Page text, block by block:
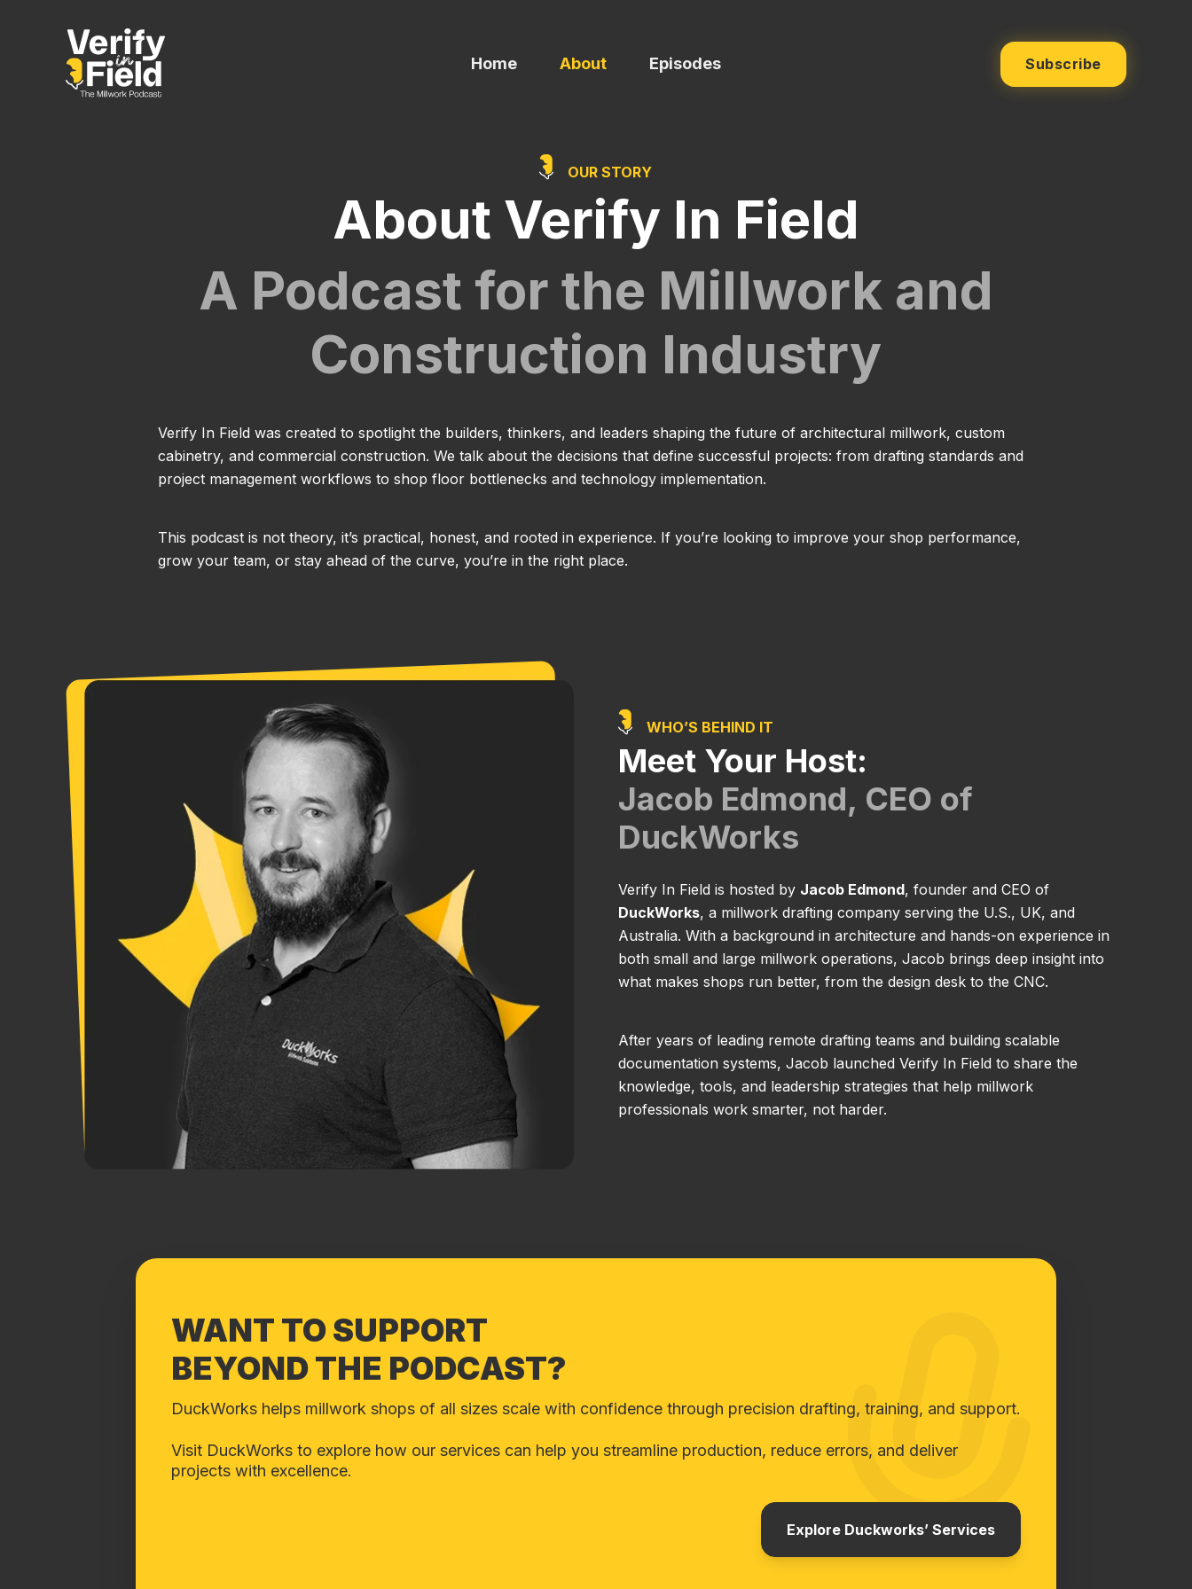
Home About Episodes Subscribe
OUR STORY
About Verify In Field
A Podcast for the Millwork and
Construction Industry
Verify In Field was created to spotlight the builders, thinkers, and leaders shaping the future of architectural millwork, custom
cabinetry, and commercial construction. We talk about the decisions that define successful projects: from drafting standards and
project management workflows to shop floor bottlenecks and technology implementation.
This podcast is not theory, it’s practical, honest, and rooted in experience. If you’re looking to improve your shop performance,
grow your team, or stay ahead of the curve, you’re in the right place.
WHO’S BEHIND IT
Meet Your Host:
Jacob Edmond, CEO of
DuckWorks
Verify In Field is hosted by Jacob Edmond, founder and CEO of
DuckWorks, a millwork drafting company serving the U.S., UK, and
Australia. With a background in architecture and hands-on experience in
both small and large millwork operations, Jacob brings deep insight into
what makes shops run better, from the design desk to the CNC.
After years of leading remote drafting teams and building scalable
documentation systems, Jacob launched Verify In Field to share the
knowledge, tools, and leadership strategies that help millwork
professionals work smarter, not harder.
WANT TO SUPPORT
BEYOND THE PODCAST?
DuckWorks helps millwork shops of all sizes scale with confidence through precision drafting, training, and support.
Visit DuckWorks to explore how our services can help you streamline production, reduce errors, and deliver
projects with excellence.
Explore Duckworks’ Services